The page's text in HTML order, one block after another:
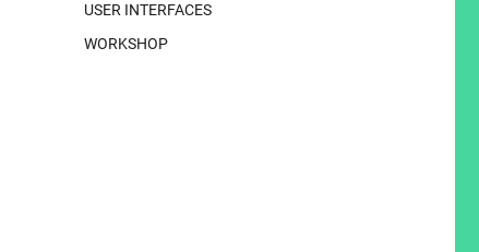
USER INTERFACES
WORKSHOP